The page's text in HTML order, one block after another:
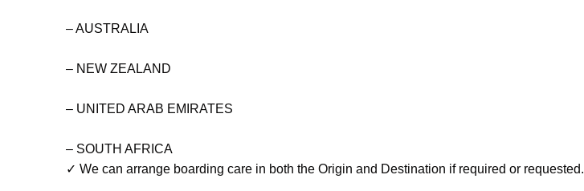
– AUSTRALIA
– NEW ZEALAND
– UNITED ARAB EMIRATES
– SOUTH AFRICA
✓ We can arrange boarding care in both the Origin and Destination if required or requested.